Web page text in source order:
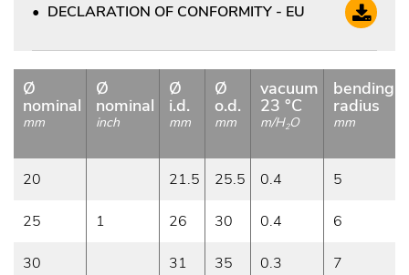
DECLARATION OF CONFORMITY - EU
Ø
nominal
mm
Ø
nominal
inch
Ø
i.d.
mm
Ø
o.d.
mm
vacuum
23 °C
m/H2O
bending
radius
mm
20 21.5 25.5 0.4 5
25 1 26 30 0.4 6
30 31 35 0.3 7